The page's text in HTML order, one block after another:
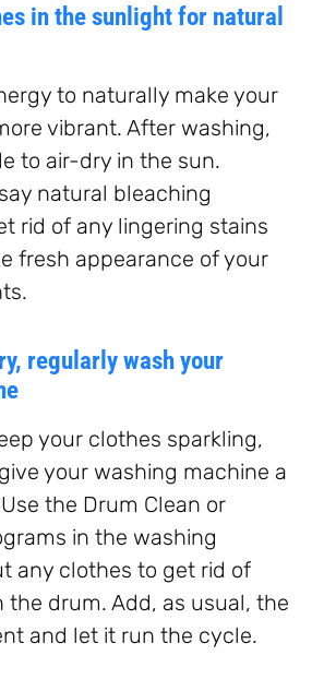
in the sunlight for natural
to naturally make your
vibrant. After washing,
to air-dry in the sun.
say natural bleaching
rid of any lingering stains
fresh appearance of your
regularly wash your
your clothes sparkling,
your washing machine a
the Drum Clean or
in the washing
any clothes to get rid of
the drum. Add, as usual, the
and let it run the cycle.